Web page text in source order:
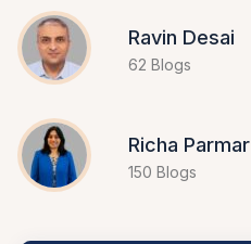
Ravin Desai
62 Blogs
Richa Parmar
150 Blogs